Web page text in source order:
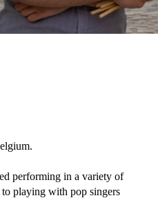
performing in a variety of
playing with pop singers